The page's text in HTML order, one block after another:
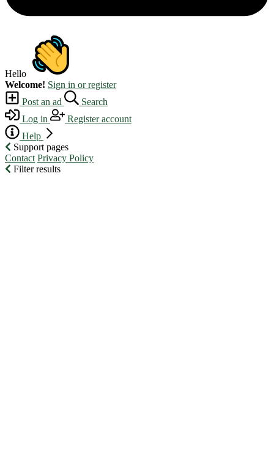
Hello
Welcome! Sign in or register
Post an ad
Search
Log in
Register account
Help
Support pages
Contact Privacy Policy
Filter results